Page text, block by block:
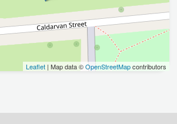
Leaflet | Map data ©OpenStreetMapcontributors